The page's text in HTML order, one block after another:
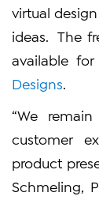
virtual
ideas. The
available
Designs
“We
customer
product
Schmeling,